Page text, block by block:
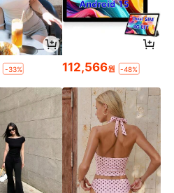
-33% 112,566원 -48%